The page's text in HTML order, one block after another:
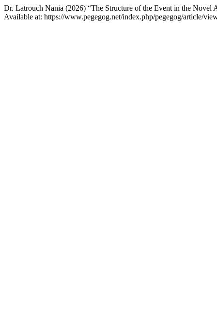
Dr. Latrouch Nania (2026) “The Structure of the Event in the Novel
Available at: https://www.pegegog.net/index.php/pegegog/article/